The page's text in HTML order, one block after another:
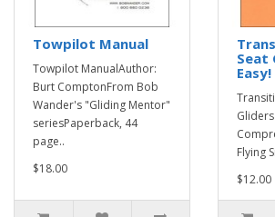
Towpilot Manual
Towpilot ManualAuthor:
Burt ComptonFrom Bob
Wander's "Gliding Mentor"
seriesPaperback, 44
page..
$18.00
Seat
Easy!
Flying
$12.00